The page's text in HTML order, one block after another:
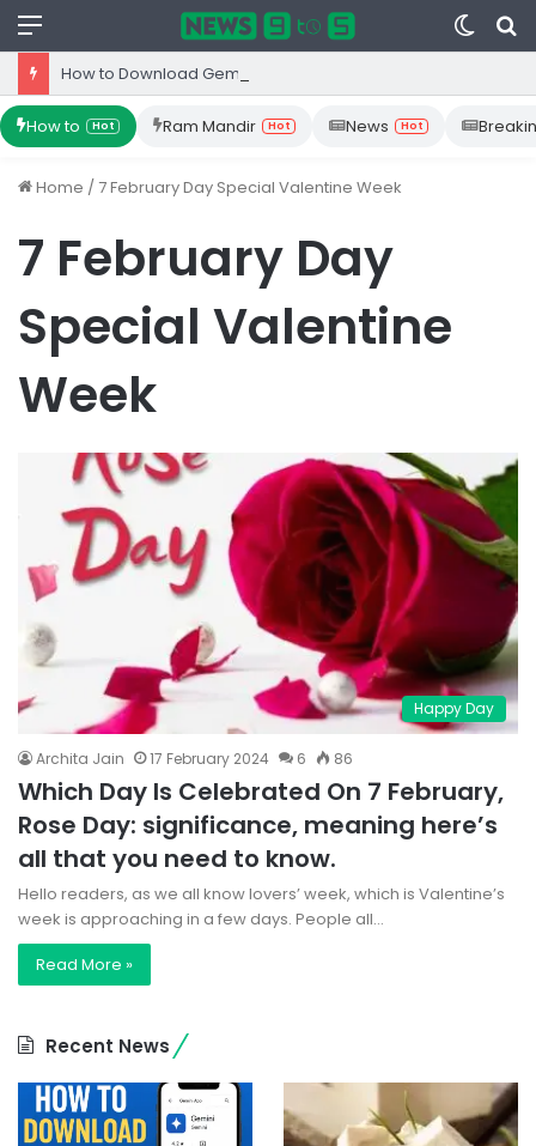
Menu
Switch
skin
How to Hot Ram Mandir Hot News Hot
Home /7 February Day Special Valentine Week
7 February Day
Special Valentine
Week
Happy Day
Archita Jain 17 February 2024 6 86
Which Day Is Celebrated On 7 February,
Rose Day: significance, meaning here’s
all that you need to know.
Hello readers, as we all know lovers’ week, which is Valentine’s
week is approaching in a few days. People all…
Read More »
Recent News